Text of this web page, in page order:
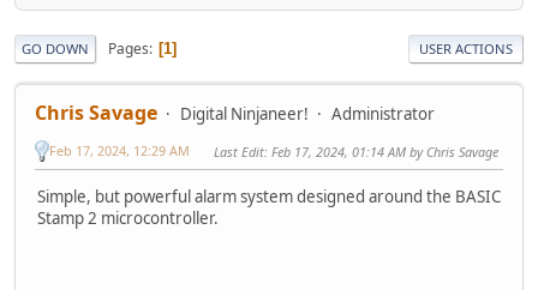
GO DOWN Pages 1 USER ACTIONS
Chris Savage Digital Ninjaneer! Administrator
Feb 17, 2024, 12:29 AM Last Edit: Feb 17, 2024, 01:14 AM by Chris Savage
Simple, but powerful alarm system designed around the BASIC
Stamp 2 microcontroller.